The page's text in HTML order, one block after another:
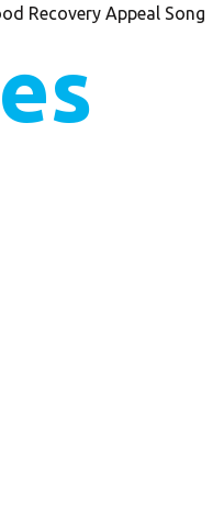
Recovery Appeal Song